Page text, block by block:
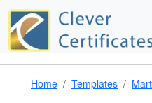
Home Templates